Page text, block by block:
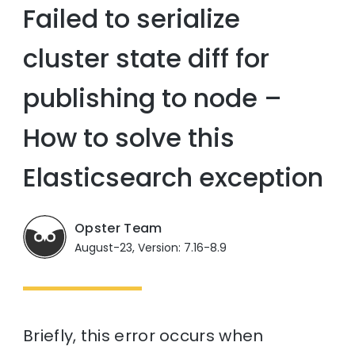
Failed to serialize
cluster state diff for
publishing to node –
How to solve this
Elasticsearch exception
Opster Team
August-23, Version: 7.16-8.9
Briefly, this error occurs when